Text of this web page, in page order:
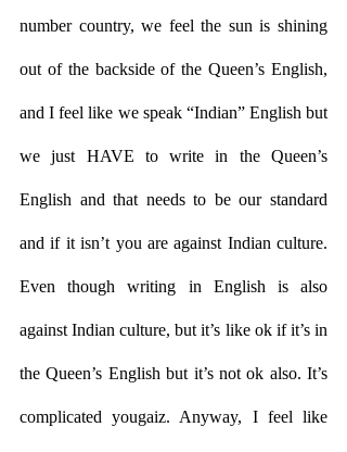
number country, we feel the sun is shining
out of the backside of the Queen’s English,
and I feel like we speak “Indian” English but
we just HAVE to write in the Queen’s
English and that needs to be our standard
and if it isn’t you are against Indian culture.
Even though writing in English is also
against Indian culture, but it’s like ok if it’s in
the Queen’s English but it’s not ok also. It’s
complicated yougaiz. Anyway, I feel like